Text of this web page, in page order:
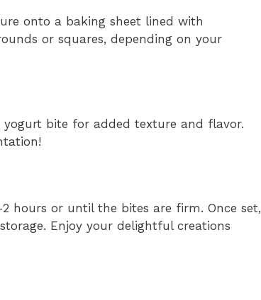
onto a baking sheet lined with
or squares, depending on your
bite for added texture and flavor.
hours or until the bites are firm. Once set,
Enjoy your delightful creations